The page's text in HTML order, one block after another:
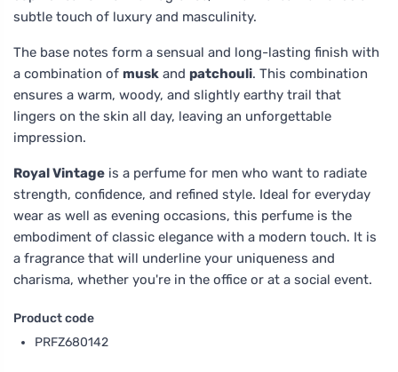
subtle touch of luxury and masculinity.
The base notes form a sensual and long-lasting finish with
a combination of musk and patchouli. This combination
ensures a warm, woody, and slightly earthy trail that
lingers on the skin all day, leaving an unforgettable
impression.
Royal Vintage is a perfume for men who want to radiate
strength, confidence, and refined style. Ideal for everyday
wear as well as evening occasions, this perfume is the
embodiment of classic elegance with a modern touch. It is
a fragrance that will underline your uniqueness and
charisma, whether you're in the office or at a social event.
Product code
PRFZ680142